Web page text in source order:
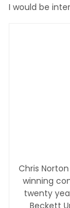
I would be
Chris
winning
twenty
Beckett